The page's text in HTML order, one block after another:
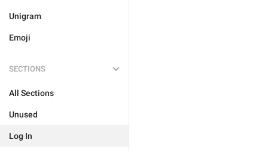
Unigram
Emoji
SECTIONS
All Sections
Unused
Log In